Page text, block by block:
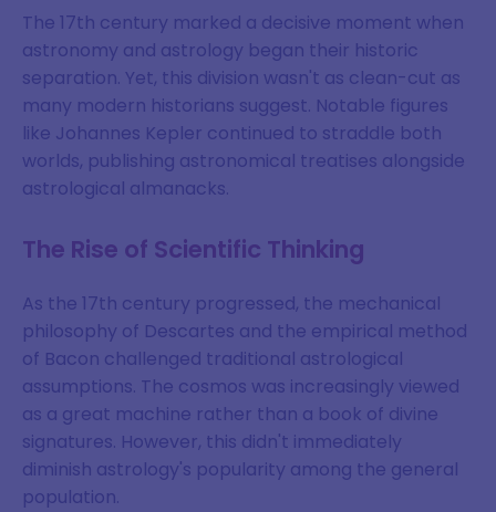
The 17th century marked a decisive moment when
astronomy and astrology began their historic
separation. Yet, this division wasn't as clean-cut as
many modern historians suggest. Notable figures
like Johannes Kepler continued to straddle both
worlds, publishing astronomical treatises alongside
astrological almanacks.
The Rise of Scientific Thinking
As the 17th century progressed, the mechanical
philosophy of Descartes and the empirical method
of Bacon challenged traditional astrological
assumptions. The cosmos was increasingly viewed
as a great machine rather than a book of divine
signatures. However, this didn't immediately
diminish astrology's popularity among the general
population.